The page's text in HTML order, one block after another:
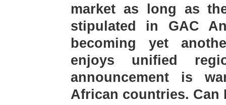
market as long as
stipulated in GAC
becoming yet
enjoys unified
announcement is
African countries. Can